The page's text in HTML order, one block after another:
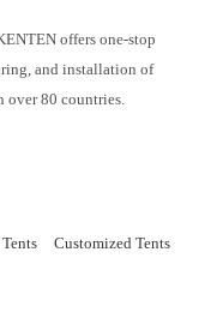
offers one-stop
and installation of
over 80 countries.
Customized Tents